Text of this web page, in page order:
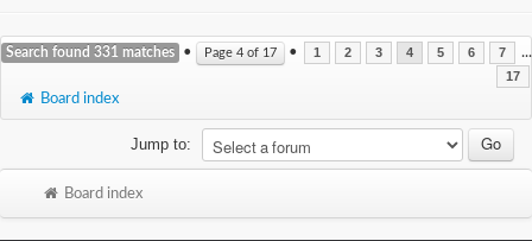
Search found 331 matches • Page 4 of 17 • 1 2 3 4 5 6 7 ...
17
Board index
Jump to:
Board index